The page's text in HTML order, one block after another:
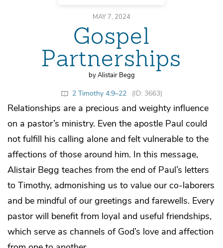
MAY 7, 2024
Gospel
Partnerships
by Alistair Begg
2 Timothy 4:9–22 (ID: 3663)
Relationships are a precious and weighty influence
on a pastor’s ministry. Even the apostle Paul could
not fulfill his calling alone and felt vulnerable to the
affections of those around him. In this message,
Alistair Begg teaches from the end of Paul’s letters
to Timothy, admonishing us to value our co-laborers
and be mindful of our greetings and farewells. Every
pastor will benefit from loyal and useful friendships,
which serve as channels of God’s love and affection